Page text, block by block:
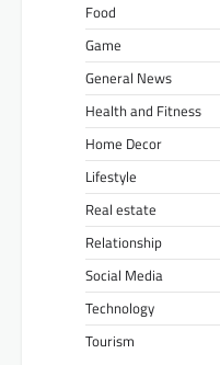
Food
Game
General News
Health and Fitness
Home Decor
Lifestyle
Real estate
Relationship
Social Media
Technology
Tourism